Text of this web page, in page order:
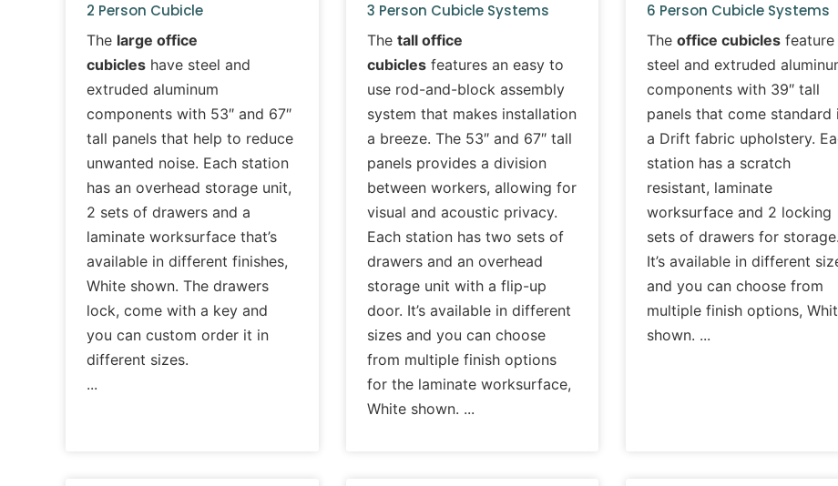
2 Person Cubicle
The large office
cubicles have steel and
extruded aluminum
components with 53″ and 67″
tall panels that help to reduce
unwanted noise. Each station
has an overhead storage unit,
2 sets of drawers and a
laminate worksurface that’s
available in different finishes,
White shown. The drawers
lock, come with a key and
you can custom order it in
different sizes.
3 Person Cubicle Systems
The tall office
cubiclesfeatures an easy to
use rod-and-block assembly
system that makes installation
a breeze. The 53″ and 67″ tall
panels provides a division
between workers, allowing for
visual and acoustic privacy.
Each station has two sets of
drawers and an overhead
storage unit with a flip-up
door. It’s available in different
sizes and you can choose
from multiple finish options
for the laminate worksurface,
White shown.
6 Person Cubicle Systems
The office cubicles feature
steel and extruded
components with 39″ tall
panels that come standard
a Drift fabric upholstery.
station has a scratch
resistant, laminate
worksurface and 2 locking
sets of drawers for storage.
It’s available in different
and you can choose from
multiple finish options,
shown.